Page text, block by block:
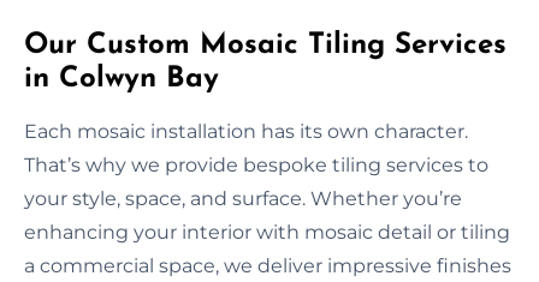
Our Custom Mosaic Tiling Services
in Colwyn Bay
Each mosaic installation has its own character.
That’s why we provide bespoke tiling services to
your style, space, and surface. Whether you’re
enhancing your interior with mosaic detail or tiling
a commercial space, we deliver impressive finishes